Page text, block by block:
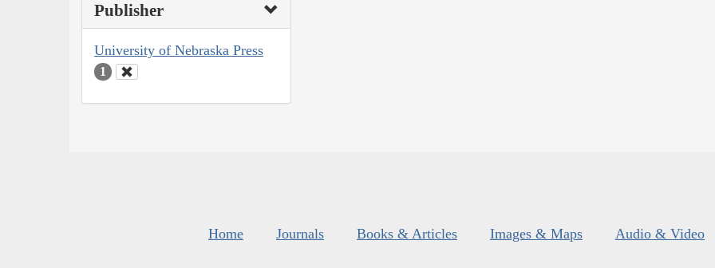
Publisher
University of Nebraska Press
1
Home Journals Books & Articles Images & Maps Audio & Video